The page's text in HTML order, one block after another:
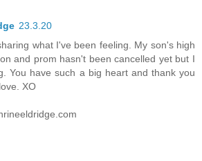
23.3.20
what I've been feeling. My son's high
and prom hasn't been cancelled yet but I
You have such a big heart and thank you
XO